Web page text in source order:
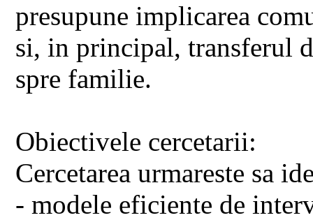
presupune implicarea
si, in principal, transferul
spre familie.
Obiectivele cercetarii:
Cercetarea urmareste sa
- modele eficiente de